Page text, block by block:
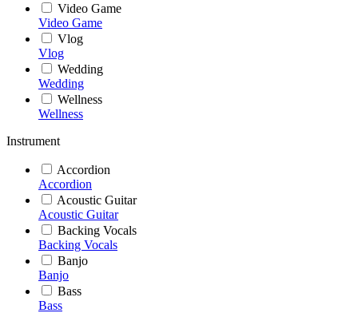
Video Game
Video Game
Vlog
Vlog
Wedding
Wedding
Wellness
Wellness
Instrument
Accordion
Accordion
Acoustic Guitar
Acoustic Guitar
Backing Vocals
Backing Vocals
Banjo
Banjo
Bass
Bass